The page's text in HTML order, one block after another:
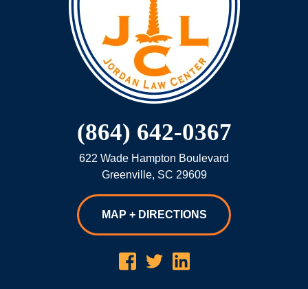
(864) 642-0367
622 Wade Hampton Boulevard
Greenville, SC 29609
MAP + DIRECTIONS